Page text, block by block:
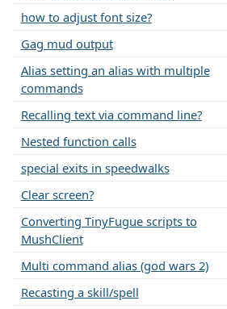
how to adjust font size?
Gag mud output
Alias setting an alias with multiple
commands
Recalling text via command line?
Nested function calls
special exits in speedwalks
Clear screen?
Converting TinyFugue scripts to
MushClient
Multi command alias (god wars 2)
Recasting a skill/spell